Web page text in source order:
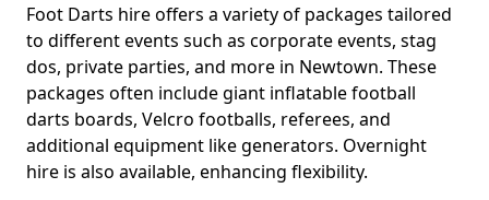
Foot Darts hire offers a variety of packages tailored
to different events such as corporate events, stag
dos, private parties, and more in Newtown. These
packages often include giant inflatable football
darts boards, Velcro footballs, referees, and
additional equipment like generators. Overnight
hire is also available, enhancing flexibility.